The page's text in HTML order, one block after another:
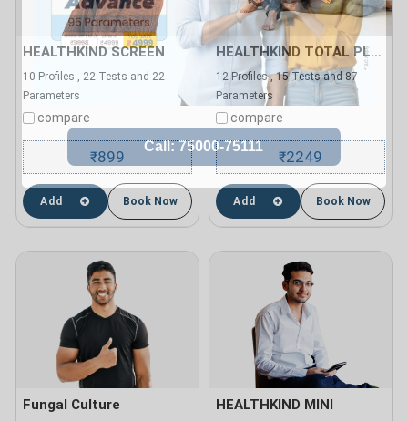
HEALTHKIND SCREEN
10 Profiles , 22 Tests and 22
Parameters
compare
₹899
Add Book Now
HEALTHKIND TOTAL PLUS
12 Profiles , 15 Tests and 87
Parameters
compare
₹2249
Add Book Now
Fungal Culture HEALTHKIND MINI